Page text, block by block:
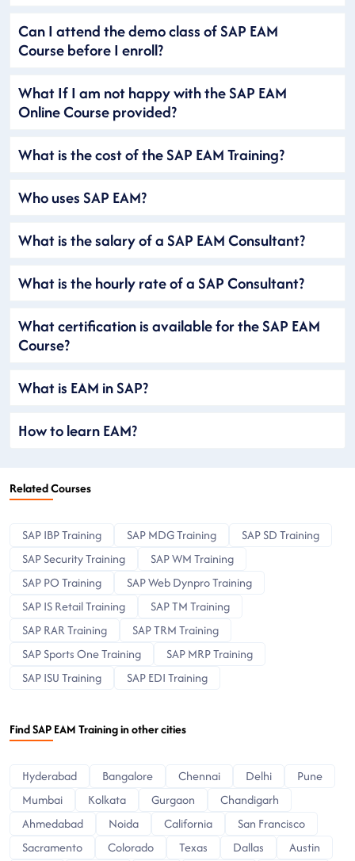
Can I attend the demo class of SAP EAM
Course before I enroll?
What If I am not happy with the SAP EAM
Online Course provided?
What is the cost of the SAP EAM Training?
Who uses SAP EAM?
What is the salary of a SAP EAM Consultant?
What is the hourly rate of a SAP Consultant?
What certification is available for the SAP EAM
Course?
What is EAM in SAP?
How to learn EAM?
Related Courses
SAP IBP Training SAP MDG Training
SAP SD Training
SAP Security Training
SAP WM Training
SAP PO Training
SAP Web Dynpro Training
SAP IS Retail Training
SAP TM Training
SAP RAR Training
SAP TRM Training
SAP Sports One Training
SAP MRP Training
SAP ISU Training
SAP EDI Training
Find SAP EAM Training in other cities
Hyderabad Bangalore Chennai Delhi
Pune
Mumbai
Kolkata Gurgaon
Chandigarh
Ahmedabad
Noida California
San Francisco
Sacramento
Colorado Texas Dallas
Austin